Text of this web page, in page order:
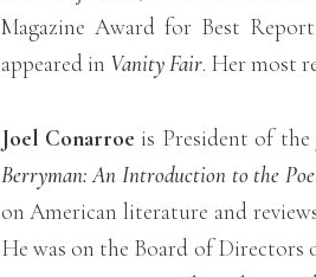
Magazine Award for Best
appeared in Vanity Fair. Her most
Joel Conarroe is President of
Berryman: An Introduction to the
on American literature and
He was on the Board of